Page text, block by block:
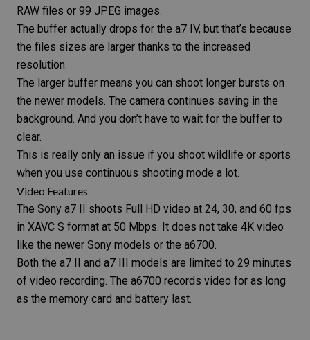
RAW files or 99 JPEG images.
The buffer actually drops for the a7 IV, but that’s because
the files sizes are larger thanks to the increased
resolution.
The larger buffer means you can shoot longer bursts on
the newer models. The camera continues saving in the
background. And you don’t have to wait for the buffer to
clear.
This is really only an issue if you shoot wildlife or sports
when you use continuous shooting mode a lot.
Video Features
The Sony a7 II shoots Full HD video at 24, 30, and 60 fps
in XAVC S format at 50 Mbps. It does not take 4K video
like the newer Sony models or the a6700.
Both the a7 II and a7 III models are limited to 29 minutes
of video recording. The a6700 records video for as long
as the memory card and battery last.